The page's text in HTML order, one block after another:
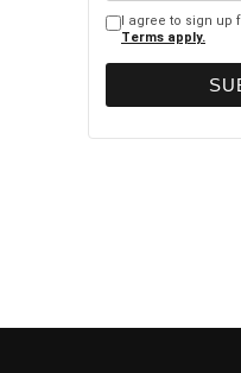
Two Woman
Robbery at Jersey
I agree to sign up
Terms apply.